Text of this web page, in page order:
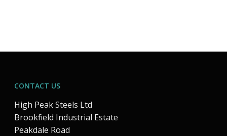
CONTACT US
High Peak Steels Ltd
Brookfield Industrial Estate
Peakdale Road